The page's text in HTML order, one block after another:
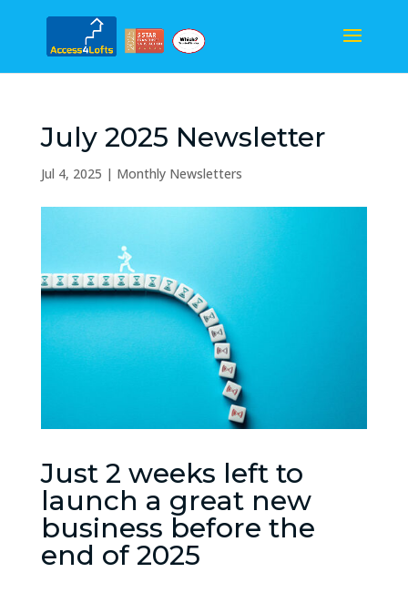
July 2025 Newsletter
Jul 4, 2025 | Monthly Newsletters
Just 2 weeks left to
launch a great new
business before the
end of 2025